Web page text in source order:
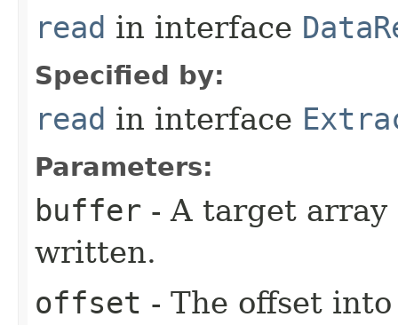
read in interface
Specified by:
read in interface
Parameters:
buffer - A target
written.
offset - The offset